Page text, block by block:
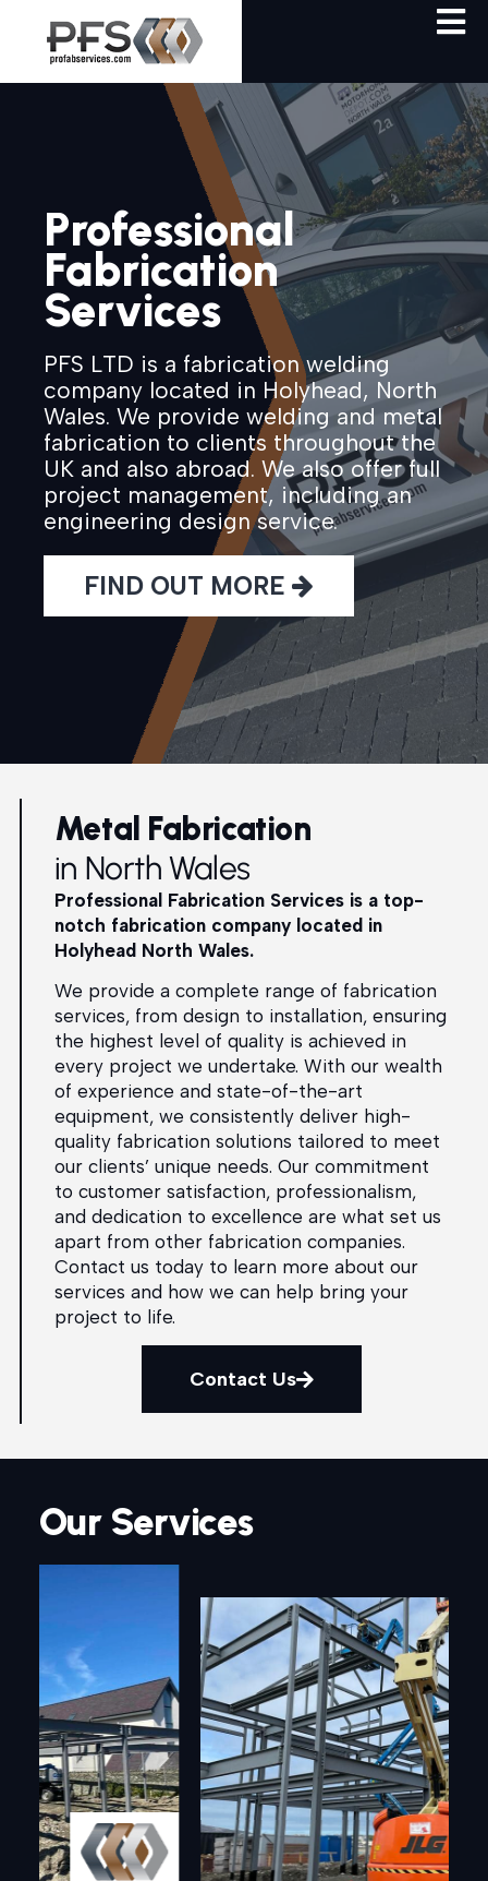
Professional
Fabrication
Services
PFS LTD is a fabrication welding
company located in Holyhead, North
Wales. We provide welding and metal
fabrication to clients throughout the
UK and also abroad. We also offer full
project management, including an
engineering design service.
FIND OUT MORE
Metal Fabrication
in North Wales
Professional Fabrication Services is a top-
notch fabrication company located in
Holyhead North Wales.
We provide a complete range of fabrication
services, from design to installation, ensuring
the highest level of quality is achieved in
every project we undertake. With our wealth
of experience and state-of-the-art
equipment, we consistently deliver high-
quality fabrication solutions tailored to meet
our clients’ unique needs. Our commitment
to customer satisfaction, professionalism,
and dedication to excellence are what set us
apart from other fabrication companies.
Contact us today to learn more about our
services and how we can help bring your
project to life.
Contact Us
Our Services